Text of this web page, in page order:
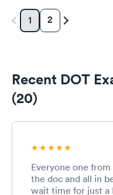
1 2
Recent DOT
(20)
Everyone one
the doc and all in
wait time for just a